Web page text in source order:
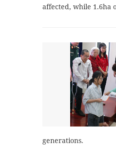
affected, while 1.6ha
generations.